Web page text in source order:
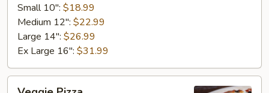
Small 10": $18.99
Medium 12": $22.99
Large 14": $26.99
Ex Large 16": $31.99